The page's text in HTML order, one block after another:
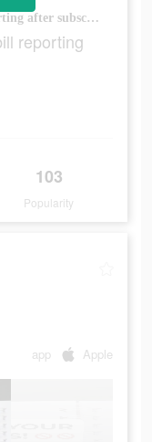
Get a FREE month of rent+bill reporting after subscribing today!
reporting
103
Popularity
app Apple